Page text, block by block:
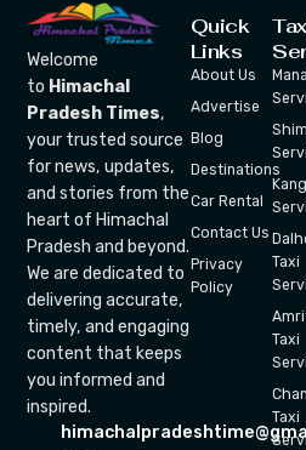
Welcome
to Himachal
Pradesh Times,
your trusted source
for news, updates,
and stories from the
heart of Himachal
Pradesh and beyond.
We are dedicated to
delivering accurate,
timely, and engaging
content that keeps
you informed and
inspired.
Quick
Links
About Us
Advertise
Blog
Destinations
Car Rental
Contact Us
Privacy
Policy
Taxi
Taxi
Taxi